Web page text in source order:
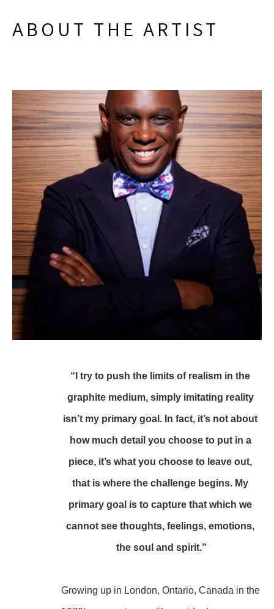
ABOUT THE ARTIST
“I try to push the limits of realism in the
graphite medium, simply imitating reality
isn’t my primary goal. In fact, it’s not about
how much detail you choose to put in a
piece, it’s what you choose to leave out,
that is where the challenge begins. My
primary goal is to capture that which we
cannot see thoughts, feelings, emotions,
the soul and spirit.”
Growing up in London, Ontario, Canada in the